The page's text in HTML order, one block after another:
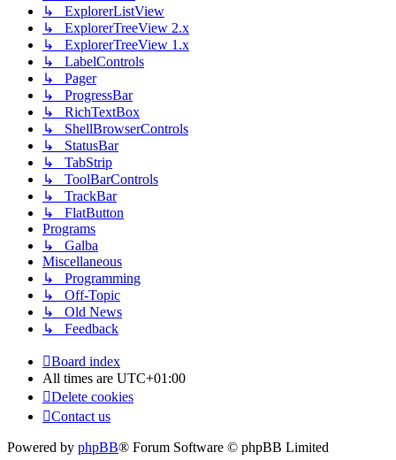
↳ ExplorerListView
↳ ExplorerTreeView 2.x
↳ ExplorerTreeView 1.x
↳ LabelControls
↳ Pager
↳ ProgressBar
↳ RichTextBox
↳ ShellBrowserControls
↳ StatusBar
↳ TabStrip
↳ ToolBarControls
↳ TrackBar
↳ FlatButton
Programs
↳ Galba
Miscellaneous
↳ Programming
↳ Off-Topic
↳ Old News
↳ Feedback
Board index
All times are UTC+01:00
Delete cookies
Contact us
Powered by phpBB® Forum Software © phpBB Limited